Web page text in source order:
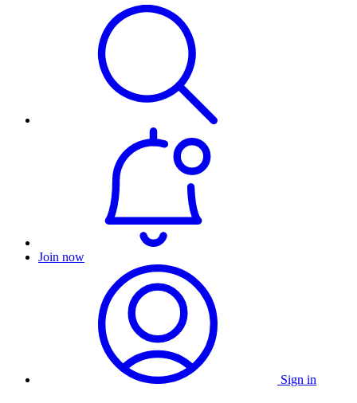
Join now
Sign in